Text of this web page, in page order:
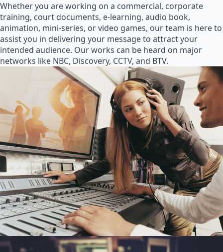
Whether you are working on a commercial, corporate
training, court documents, e-learning, audio book,
animation, mini-series, or video games, our team is here to
assist you in delivering your message to attract your
intended audience. Our works can be heard on major
networks like NBC, Discovery, CCTV, and BTV.